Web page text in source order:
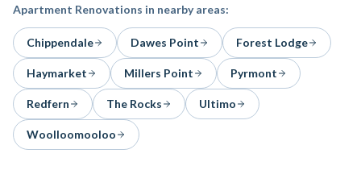
Apartment Renovations in nearby areas:
Chippendale Dawes Point Forest Lodge
Haymarket Millers Point Pyrmont
Redfern The Rocks Ultimo
Woolloomooloo